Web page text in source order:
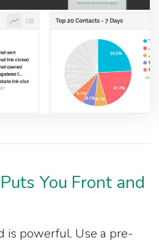
You Front and
is powerful. Use a pre-